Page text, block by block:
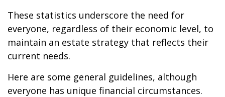
These statistics underscore the need for
everyone, regardless of their economic level, to
maintain an estate strategy that reflects their
current needs.
Here are some general guidelines, although
everyone has unique financial circumstances.